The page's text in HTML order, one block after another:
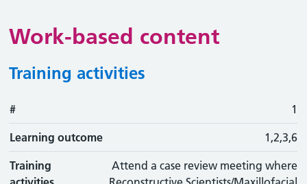
Work-based content
Training activities
# Action
# 1
Learning outcome 1,2,3,6
Training
Attend a case review meeting where